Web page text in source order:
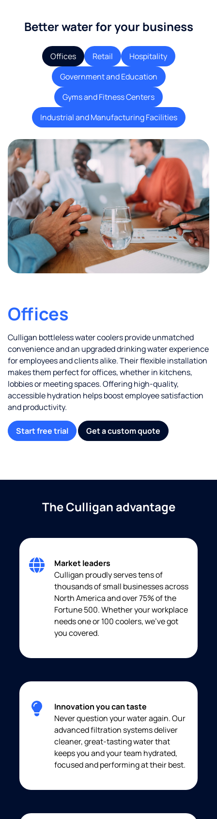
Better water for your business
Offices Retail
Hospitality
Government and Education
Gyms and Fitness Centers
Industrial and Manufacturing Facilities
Offices
Culligan bottleless water coolers provide unmatched
convenience and an upgraded drinking water experience
for employees and clients alike. Their flexible installation
makes them perfect for offices, whether in kitchens,
lobbies or meeting spaces. Offering high-quality,
accessible hydration helps boost employee satisfaction
and productivity.
Start free trial Get a custom quote
The Culligan advantage
Market leaders
Culligan proudly serves tens of
thousands of small businesses across
North America and over 75% of the
Fortune 500. Whether your workplace
needs one or 100 coolers, we’ve got
you covered.
Innovation you can taste
Never question your water again. Our
advanced filtration systems deliver
cleaner, great-tasting water that
keeps you and your team hydrated,
focused and performing at their best.